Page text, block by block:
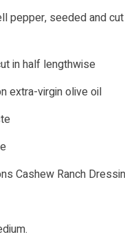
seeded and cut
in half lengthwise
virgin olive oil
Ranch